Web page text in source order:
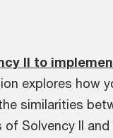
II to
explores how
similarities
Solvency II and